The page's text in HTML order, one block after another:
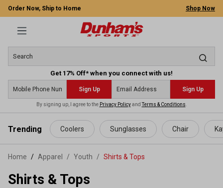
content
Order Now, Ship to Home Shop Now
Get 17% Off* when you connect with us!
Sign Up Sign Up
By signing up, I agree to the Privacy PolicyandTerms & Conditions
Trending Coolers Sunglasses Chair
Home Apparel / Youth / Shirts & Tops
Shirts & Tops